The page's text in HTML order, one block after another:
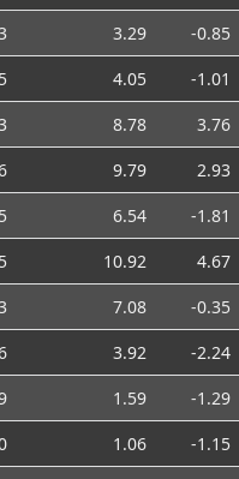
3.29
-0.85
4.05
-1.01
8.78
3.76
9.79
2.93
6.54
-1.81
10.92
4.67
7.08
-0.35
3.92
-2.24
1.59
-1.29
1.06
-1.15